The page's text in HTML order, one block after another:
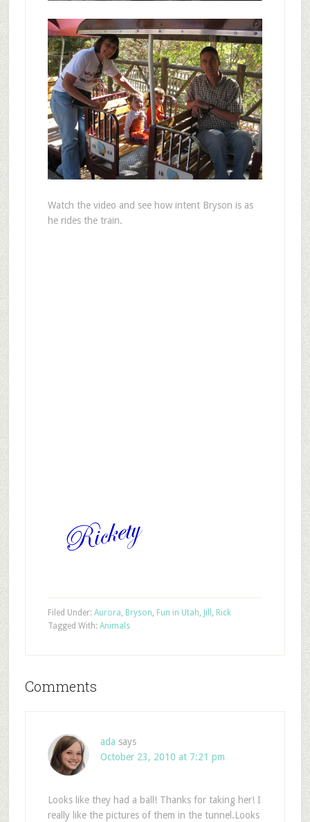
Watch the video and see how intent Bryson is as
he rides the train.
Filed Under: Aurora, Bryson, Fun in Utah, Jill , Rick
Tagged With: Animals
Comments
ada says
October 23, 2010 at 7:21 pm
Looks like they had a ball! Thanks for taking her! I
really like the pictures of them in the tunnel.Looks